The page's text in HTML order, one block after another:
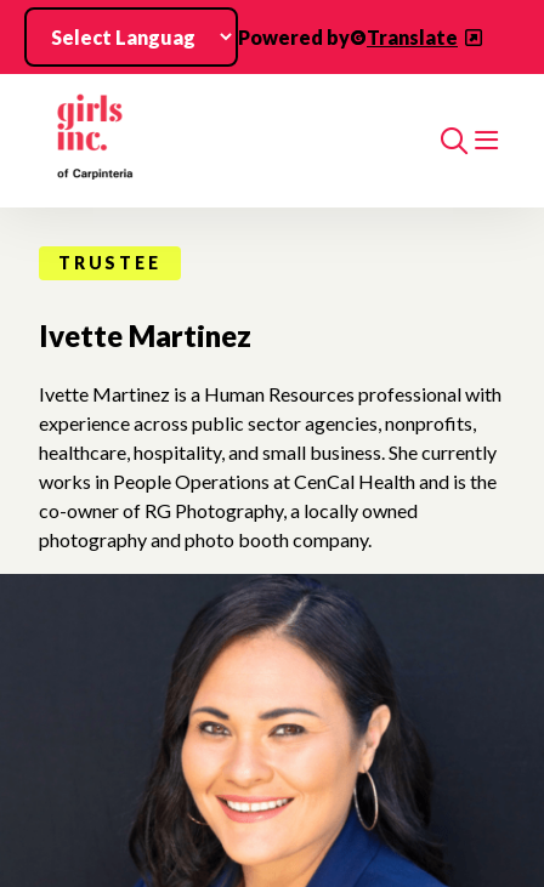
Skip to main content
Powered by
Translate
Search
TRUSTEE
Ivette Martinez
Ivette Martinez is a Human Resources professional with
experience across public sector agencies, nonprofits,
healthcare, hospitality, and small business. She currently
works in People Operations at CenCal Health and is the
co-owner of RG Photography, a locally owned
photography and photo booth company.